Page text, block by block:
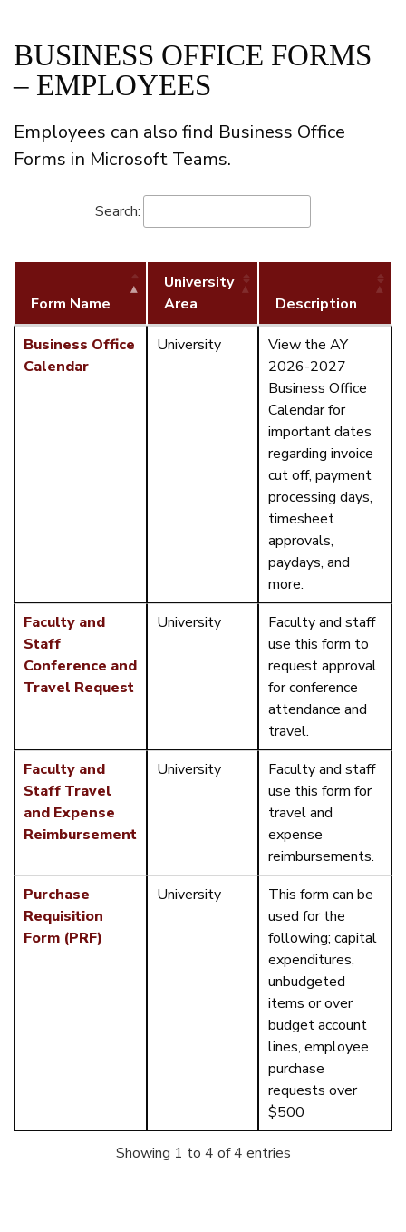
BUSINESS OFFICE FORMS
– EMPLOYEES
Employees can also find Business Office
Forms in Microsoft Teams.
Search:
Form Name
University
Area
Description
Business Office
Calendar
University
View the AY
2026-2027
Business Office
Calendar for
important dates
regarding invoice
cut off, payment
processing days,
timesheet
approvals,
paydays, and
more.
Faculty and
Staff
Conference and
Travel Request
University
Faculty and staff
use this form to
request approval
for conference
attendance and
travel.
Faculty and
Staff Travel
and Expense
Reimbursement
University
Faculty and staff
use this form for
travel and
expense
reimbursements.
Purchase
Requisition
Form (PRF)
University
This form can be
used for the
following; capital
expenditures,
unbudgeted
items or over
budget account
lines, employee
purchase
requests over
$500
Showing 1 to 4 of 4 entries